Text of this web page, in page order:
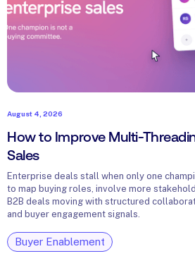
August 4, 2026
How to Improve Multi-
Sales
Enterprise deals stall when only one
to map buying roles, involve more
B2B deals moving with structured
and buyer engagement signals.
Buyer Enablement